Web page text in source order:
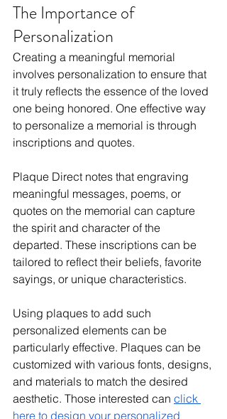
The Importance of
Personalization
Creating a meaningful memorial
involves personalization to ensure that
it truly reflects the essence of the loved
one being honored. One effective way
to personalize a memorial is through
inscriptions and quotes.
Plaque Direct notes that engraving
meaningful messages, poems, or
quotes on the memorial can capture
the spirit and character of the
departed. These inscriptions can be
tailored to reflect their beliefs, favorite
sayings, or unique characteristics.
Using plaques to add such
personalized elements can be
particularly effective. Plaques can be
customized with various fonts, designs,
and materials to match the desired
aesthetic. Those interested can click
here to design your personalized